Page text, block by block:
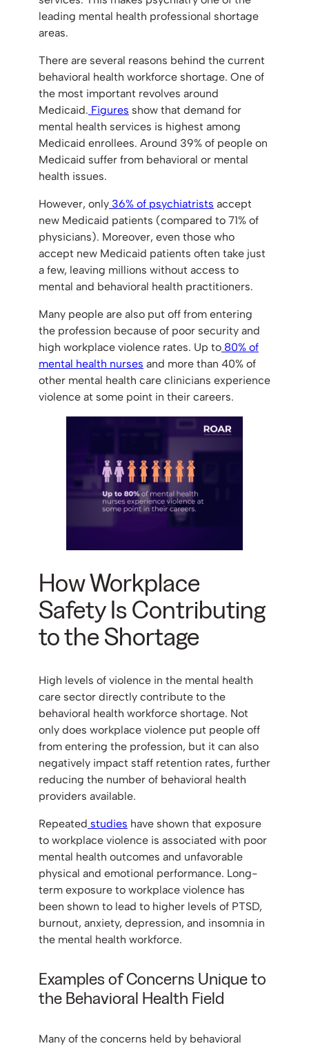
leading mental health professional shortage
areas.
There are several reasons behind the current
behavioral health workforce shortage. One of
the most important revolves around
Medicaid. Figures show that demand for
mental health services is highest among
Medicaid enrollees. Around 39% of people on
Medicaid suffer from behavioral or mental
health issues.
However, only 36% of psychiatrists accept
new Medicaid patients (compared to 71% of
physicians). Moreover, even those who
accept new Medicaid patients often take just
a few, leaving millions without access to
mental and behavioral health practitioners.
Many people are also put off from entering
the profession because of poor security and
high workplace violence rates. Up to 80% of
mental health nurses and more than 40% of
other mental health care clinicians experience
violence at some point in their careers.
How Workplace
Safety Is Contributing
to the Shortage
High levels of violence in the mental health
care sector directly contribute to the
behavioral health workforce shortage. Not
only does workplace violence put people off
from entering the profession, but it can also
negatively impact staff retention rates, further
reducing the number of behavioral health
providers available.
Repeated studies have shown that exposure
to workplace violence is associated with poor
mental health outcomes and unfavorable
physical and emotional performance. Long-
term exposure to workplace violence has
been shown to lead to higher levels of PTSD,
burnout, anxiety, depression, and insomnia in
the mental health workforce.
Examples of Concerns Unique to
the Behavioral Health Field
Many of the concerns held by behavioral